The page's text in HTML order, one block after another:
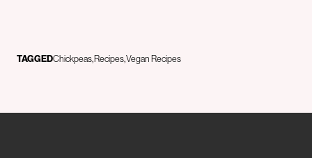
TAGGEDChickpeas Recipes Vegan Recipes